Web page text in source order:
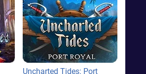
Uncharted Tides: Port